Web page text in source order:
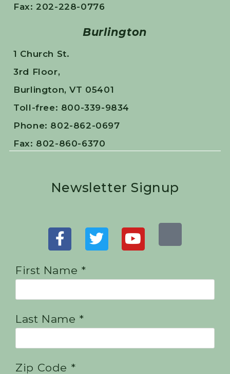
Fax: 202-228-0776
Burlington
1 Church St.
3rd Floor,
Burlington, VT 05401
Toll-free: 800-339-9834
Phone: 802-862-0697
Fax: 802-860-6370
Newsletter Signup
First Name *
Last Name *
Zip Code *